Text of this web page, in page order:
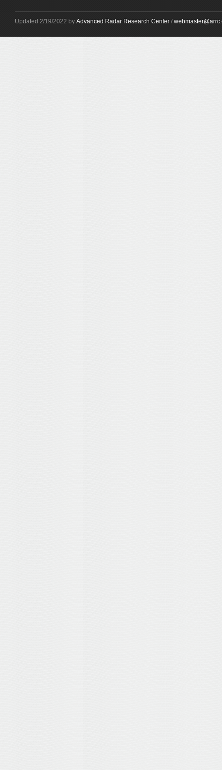
Updated 2/19/2022 by Advanced Radar Research Center /